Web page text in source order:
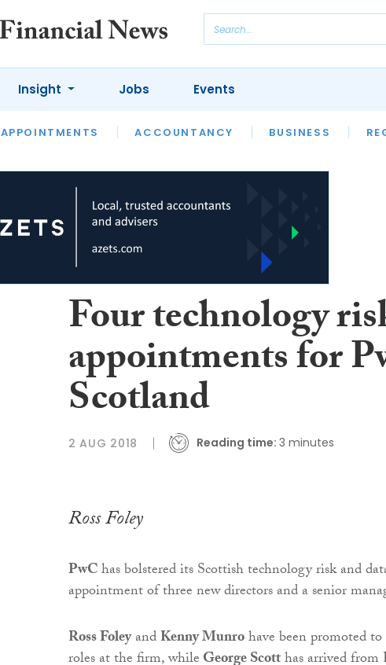
APPOINTMENTS ACCOUNTANCY BUSINESS
Insight
OPINION INTERVIEWS
Jobs Events
Four technology
appointments for
Scotland
2 AUG 2018 Reading time: 3 minutes
Ross Foley
PwChas bolstered its Scottish technology risk and
appointment of three new directors and a senior
Ross FoleyandKenny Munrohave been promoted
roles at the firm, whileGeorge Scotthas arrived from